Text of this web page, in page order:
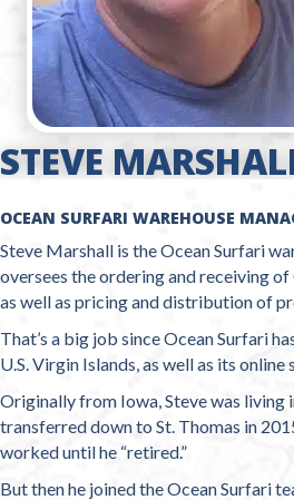
STEVE
OCEAN SURFARI WAREHOUSE
Steve Marshall is the Ocean Surfari
oversees the ordering and receiving
as well as pricing and distribution of
That’s a big job since Ocean Surfari
U.S. Virgin Islands, as well as its online
Originally from Iowa, Steve was living
transferred down to St. Thomas in
worked until he “retired.”
But then he joined the Ocean Surfari